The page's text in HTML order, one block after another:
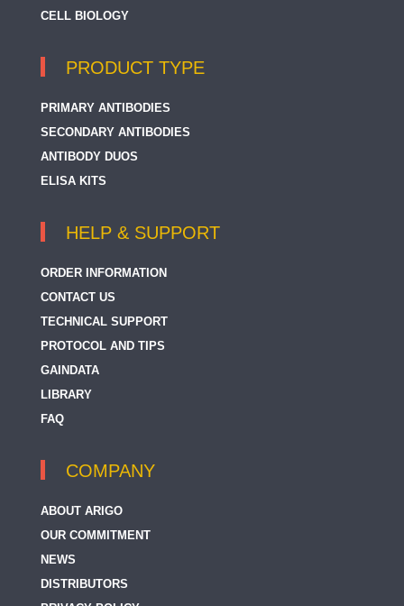
CELL BIOLOGY
PRODUCT TYPE
PRIMARY ANTIBODIES
SECONDARY ANTIBODIES
ANTIBODY DUOS
ELISA KITS
HELP & SUPPORT
ORDER INFORMATION
CONTACT US
TECHNICAL SUPPORT
PROTOCOL AND TIPS
GAINDATA
LIBRARY
FAQ
COMPANY
ABOUT ARIGO
OUR COMMITMENT
NEWS
DISTRIBUTORS